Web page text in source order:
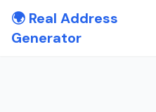
🌍 Real Address
Generator